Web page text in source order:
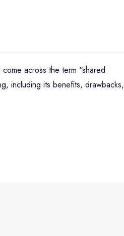
across the term “shared
including its benefits, drawbacks,